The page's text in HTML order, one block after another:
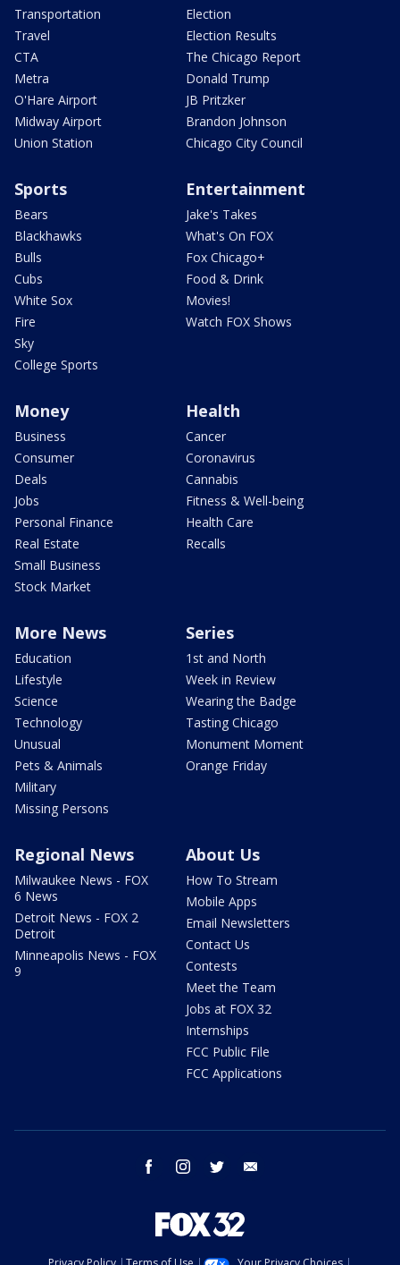
Transportation
Travel
CTA
Metra
O'Hare Airport
Midway Airport
Union Station
Election
Election Results
The Chicago Report
Donald Trump
JB Pritzker
Brandon Johnson
Chicago City Council
Sports
Bears
Blackhawks
Bulls
Cubs
White Sox
Fire
Sky
College Sports
Entertainment
Jake's Takes
What's On FOX
Fox Chicago+
Food & Drink
Movies!
Watch FOX Shows
Money
Business
Consumer
Deals
Jobs
Personal Finance
Real Estate
Small Business
Stock Market
Health
Cancer
Coronavirus
Cannabis
Fitness & Well-being
Health Care
Recalls
More News
Education
Lifestyle
Science
Technology
Unusual
Pets & Animals
Military
Missing Persons
Series
1st and North
Week in Review
Wearing the Badge
Tasting Chicago
Monument Moment
Orange Friday
Regional News
Milwaukee News - FOX
6 News
Detroit News - FOX 2
Detroit
Minneapolis News - FOX
9
About Us
How To Stream
Mobile Apps
Email Newsletters
Contact Us
Contests
Meet the Team
Jobs at FOX 32
Internships
FCC Public File
FCC Applications
facebook instagram twitter